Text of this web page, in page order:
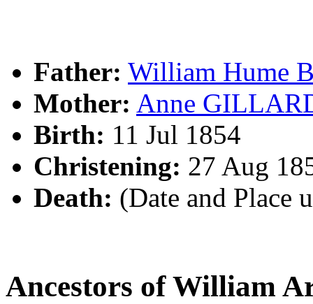
Father: William Hume
Mother: Anne
Birth: 11 Jul 1854
Christening: 27 Aug
Death: (Date and Place
Ancestors of William